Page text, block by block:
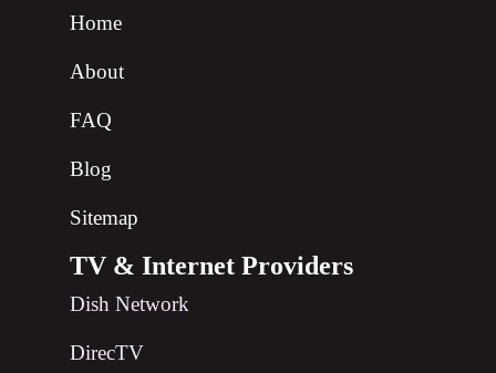
Home
About
FAQ
Blog
Sitemap
TV & Internet Providers
Dish Network
DirecTV